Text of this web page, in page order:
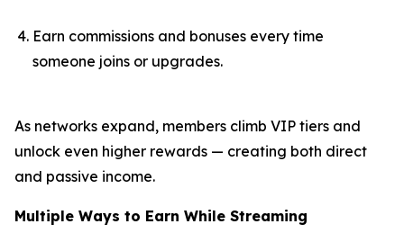
Earn commissions and bonuses every time
someone joins or upgrades.
As networks expand, members climb VIP tiers and
unlock even higher rewards — creating both direct
and passive income.
Multiple Ways to Earn While Streaming